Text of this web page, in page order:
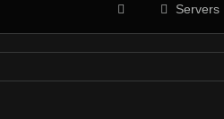
Servers